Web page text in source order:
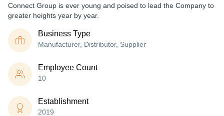
Connect Group is ever young and poised to lead the Company to
greater heights year by year.
Business Type
Manufacturer, Distributor, Supplier
Employee Count
10
Establishment
2019